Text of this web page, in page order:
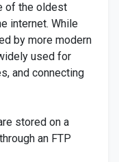
of the oldest
internet. While
by more modern
used for
and connecting
stored on a
an FTP